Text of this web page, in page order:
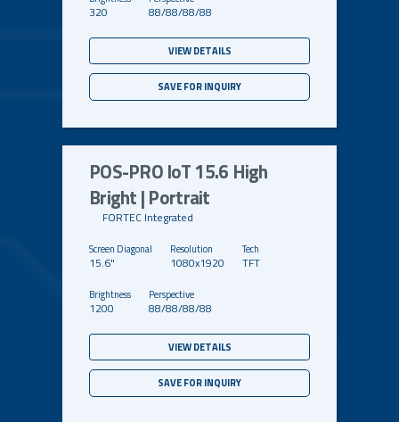
320 88/88/88/88
VIEW DETAILS
SAVE FOR INQUIRY
POS-PRO IoT 15.6 High
Bright | Portrait
FORTEC Integrated
15.6" 1080x1920 TFT
1200 88/88/88/88
VIEW DETAILS
SAVE FOR INQUIRY